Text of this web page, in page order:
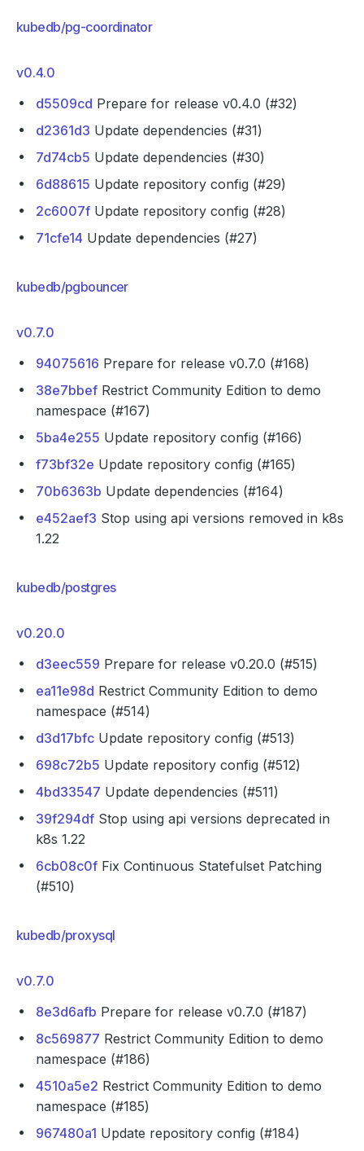
kubedb/pg-coordinator
v0.4.0
d5509cd Prepare for release v0.4.0 (#32)
d2361d3 Update dependencies (#31)
7d74cb5 Update dependencies (#30)
6d88615 Update repository config (#29)
2c6007f Update repository config (#28)
71cfe14 Update dependencies (#27)
kubedb/pgbouncer
v0.7.0
94075616 Prepare for release v0.7.0 (#168)
38e7bbef Restrict Community Edition to demo
namespace (#167)
5ba4e255 Update repository config (#166)
f73bf32e Update repository config (#165)
70b6363b Update dependencies (#164)
e452aef3 Stop using api versions removed in k8s
1.22
kubedb/postgres
v0.20.0
d3eec559 Prepare for release v0.20.0 (#515)
ea11e98d Restrict Community Edition to demo
namespace (#514)
d3d17bfc Update repository config (#513)
698c72b5 Update repository config (#512)
4bd33547 Update dependencies (#511)
39f294df Stop using api versions deprecated in
k8s 1.22
6cb08c0f Fix Continuous Statefulset Patching
(#510)
kubedb/proxysql
v0.7.0
8e3d6afb Prepare for release v0.7.0 (#187)
8c569877 Restrict Community Edition to demo
namespace (#186)
4510a5e2 Restrict Community Edition to demo
namespace (#185)
967480a1 Update repository config (#184)